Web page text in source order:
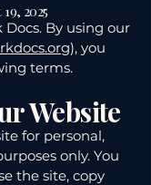
2025
By using our
), you
terms.
Website
for personal,
only. You
the site, copy